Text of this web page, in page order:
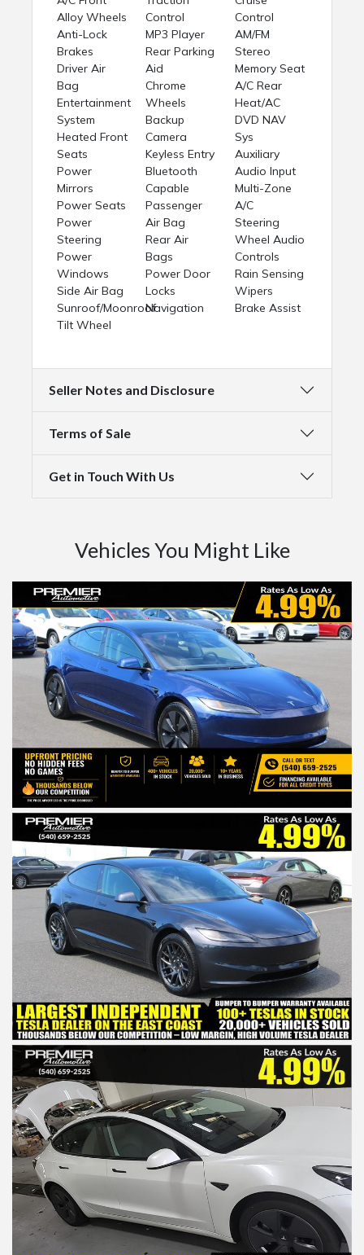
Alloy Wheels
Anti-Lock
Brakes
Driver Air
Bag
Entertainment
System
Heated Front
Seats
Power
Mirrors
Power Seats
Power
Steering
Power
Windows
Side Air Bag
Sunroof/Moonroof
Tilt Wheel
Control
MP3 Player
Rear Parking
Aid
Chrome
Wheels
Backup
Camera
Keyless Entry
Bluetooth
Capable
Passenger
Air Bag
Rear Air
Bags
Power Door
Locks
Navigation
Control
AM/FM
Stereo
Memory Seat
A/C Rear
Heat/AC
DVD NAV
Sys
Auxiliary
Audio Input
Multi-Zone
A/C
Steering
Wheel Audio
Controls
Rain Sensing
Wipers
Brake Assist
Seller Notes and Disclosure
Terms of Sale
Get in Touch With Us
Vehicles You Might Like